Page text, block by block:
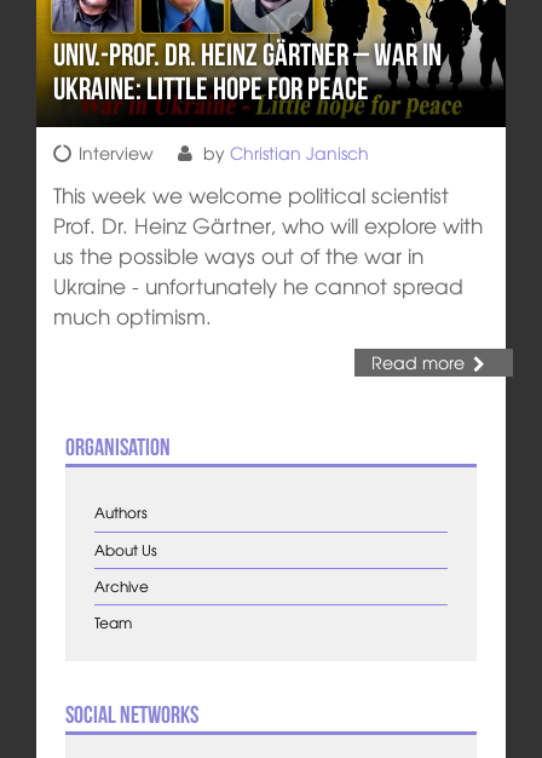
Univ.-Prof. Dr. Heinz Gärtner – War in
Ukraine: Little hope for peace
Interview by Christian Janisch
This week we welcome political scientist
Prof. Dr. Heinz Gärtner, who will explore with
us the possible ways out of the war in
Ukraine - unfortunately he cannot spread
much optimism.
Read more
Organisation
Authors
About Us
Archive
Team
Social Networks